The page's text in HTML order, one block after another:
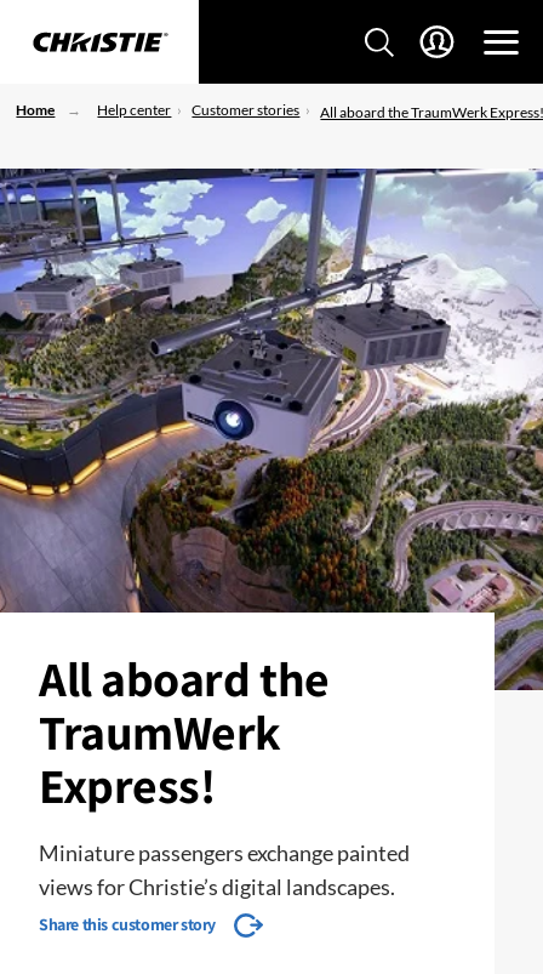
Home Help center Customer stories All aboard the TraumWerk
All aboard the
TraumWerk
Express!
Miniature passengers exchange painted
views for Christie’s digital landscapes.
Share this customer story